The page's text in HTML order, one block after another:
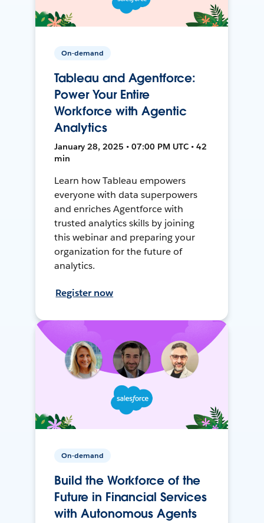
On-demand
Tableau and Agentforce:
Power Your Entire
Workforce with Agentic
Analytics
January 28, 2025 • 07:00 PM UTC • 42
min
Learn how Tableau empowers
everyone with data superpowers
and enriches Agentforce with
trusted analytics skills by joining
this webinar and preparing your
organization for the future of
analytics.
Register now
On-demand
Build the Workforce of the
Future in Financial Services
with Autonomous Agents